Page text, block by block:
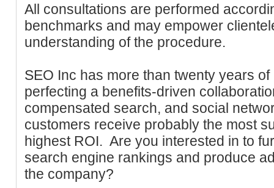
All consultations are performed
benchmarks and may empower
understanding of the procedure.
SEO Inc has more than twenty years
perfecting a benefits-driven
compensated search, and social
customers receive probably the most
highest ROI. Are you interested in to
search engine rankings and produce
the company?